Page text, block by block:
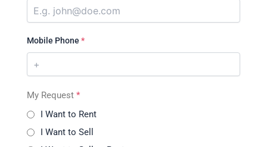
Mobile Phone *
My Request *
I Want to Rent
I Want to Sell